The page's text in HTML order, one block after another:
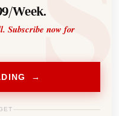
Week.
Subscribe now for
→